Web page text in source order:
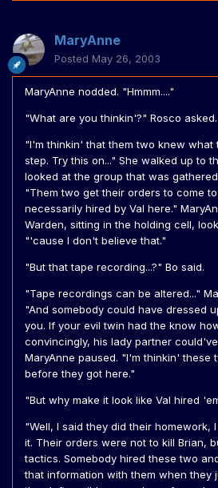
MaryAnne
Posted May 26, 2003
MaryAnne nodded. "Hmmm...."
"What are you thinkin'?" Rosco asked.
"I'm thinkin' that them two knew
step. Try this on..." She walked up to
looked at the group that was
"Them two get their orders to come
necessarily hired by Val here."
Warden, sitting in the holding cell,
"'cause I don't believe that."
"But that tape recording...?" Bo said.
"Tape recordings can be altered..."
"And somebody could have dressed
you. If your evil twin had the know
convincingly, his lady partner
MaryAnne paused. "I'm thinkin' these
before they got here."
"But why make it look like Val hired
"Well, I said they did their homework,
it. Their orders were not to kill Brian,
tactics. Somebody hired these two
that information with them when they